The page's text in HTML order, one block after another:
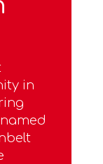
in